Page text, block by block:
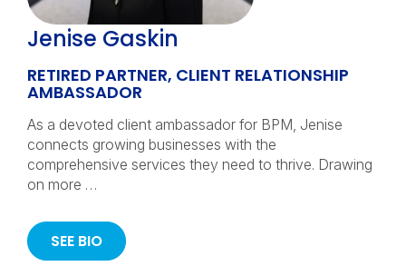
Jenise Gaskin
RETIRED PARTNER, CLIENT RELATIONSHIP
AMBASSADOR
As a devoted client ambassador for BPM, Jenise
connects growing businesses with the
comprehensive services they need to thrive. Drawing
on more …
SEE BIO